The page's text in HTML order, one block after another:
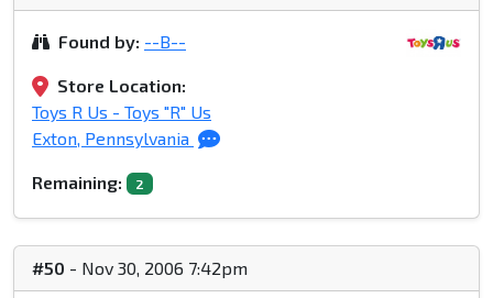
Found by: --B--
Store Location:
Toys R Us - Toys "R" Us
Exton, Pennsylvania
Remaining: 2
#50 - Nov 30, 2006 7:42pm